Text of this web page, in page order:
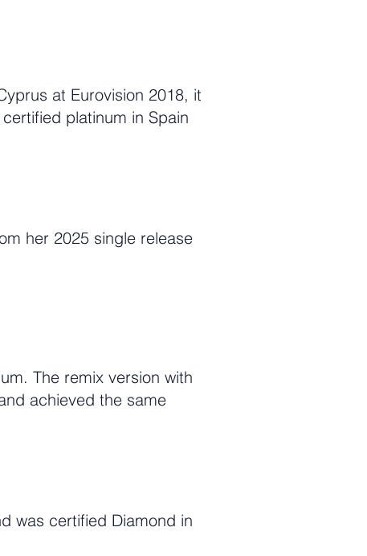
at Eurovision 2018, it
platinum in Spain
her 2025 single release
The remix version with
achieved the same
was certified Diamond in